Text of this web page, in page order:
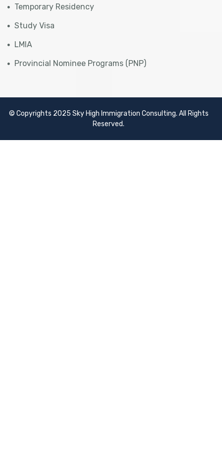
Temporary Residency
Study Visa
LMIA
Provincial Nominee Programs (PNP)
© Copyrights 2025 Sky High Immigration Consulting. All Rights
Reserved.